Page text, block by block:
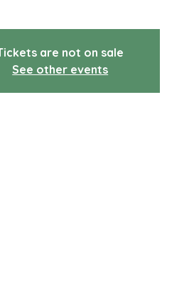
are not on sale
See other events